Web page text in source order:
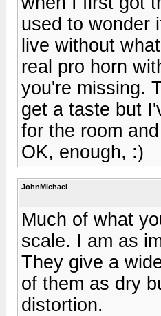
used to wonder
live without
real pro horn
you're missing.
get a taste but
for the room
OK, enough, :)
JohnMichael
Much of what
scale. I am as
They give a
of them as dry
distortion.